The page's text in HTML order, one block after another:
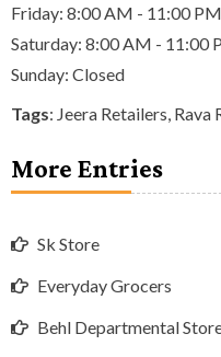
Friday: 8:00 AM - 11:00 PM
Saturday: 8:00 AM - 11:00
Sunday: Closed
Tags: Jeera Retailers Rava
More Entries
Sk Store
Everyday Grocers
Behl Departmental